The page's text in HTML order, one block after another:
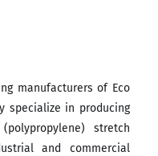
manufacturers of Eco
specialize in producing
stretch
and commercial